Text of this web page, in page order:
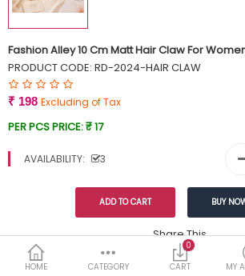
HOME CATEGORY
0
CART
MY
Fashion Alley 10 Cm Matt Hair Claw For
PRODUCT CODE: RD-2024-HAIR CLAW
₹ 198 Excluding of Tax
PER PCS PRICE:₹ 17
AVAILABILITY: 3
Share This
Tags: